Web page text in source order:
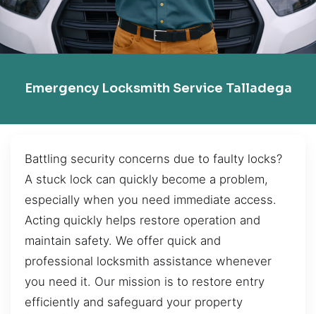
Emergency Locksmith Service Talladega
Battling security concerns due to faulty locks?
A stuck lock can quickly become a problem,
especially when you need immediate access.
Acting quickly helps restore operation and
maintain safety. We offer quick and
professional locksmith assistance whenever
you need it. Our mission is to restore entry
efficiently and safeguard your property